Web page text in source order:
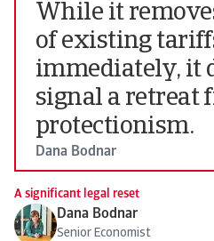
While it
of existing
immediately, it
signal a retreat
protectionism.
Dana Bodnar
A significant legal reset
Dana Bodnar
Senior Economist